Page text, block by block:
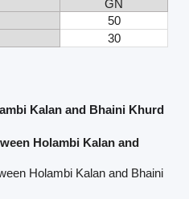
GN
50
30
Kalan and Bhaini Khurd
Holambi Kalan and
Holambi Kalan and Bhaini